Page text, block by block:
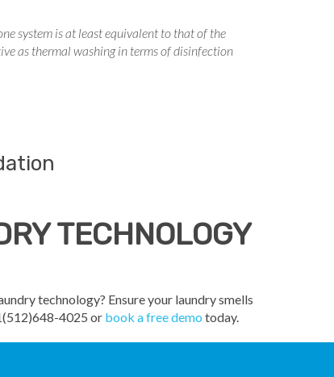
system is at least equivalent to that of the
as thermal washing in terms of disinfection
TECHNOLOGY
technology? Ensure your laundry smells
4025 or book a free demo today.